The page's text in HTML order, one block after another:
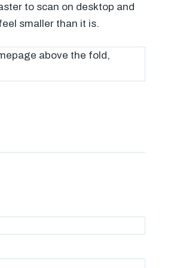
to scan on desktop and
smaller than it is.